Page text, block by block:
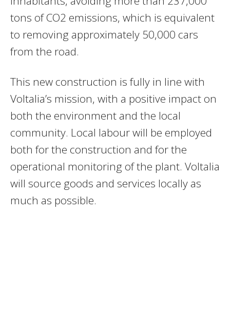
tons of CO2 emissions, which is equivalent
to removing approximately 50,000 cars
from the road.
This new construction is fully in line with
Voltalia’s mission, with a positive impact on
both the environment and the local
community. Local labour will be employed
both for the construction and for the
operational monitoring of the plant. Voltalia
will source goods and services locally as
much as possible.